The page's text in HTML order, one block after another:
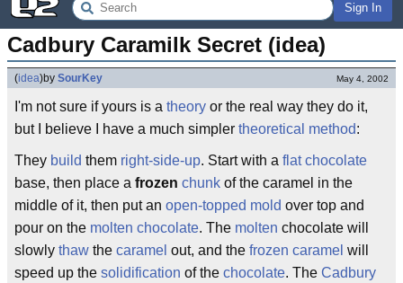
Sign In
Cadbury Caramilk Secret (idea)
(idea)by SourKey May 4, 2002
I'm not sure if yours is a theory or the real way they do it,
but I believe I have a much simpler theoretical method:
They build them right-side-up. Start with a flat chocolate
base, then place a frozen chunk of the caramel in the
middle of it, then put an open-topped mold over top and
pour on the molten chocolate. The molten chocolate will
slowly thaw the caramel out, and the frozen caramel will
speed up the solidification of the chocolate. The Cadbury